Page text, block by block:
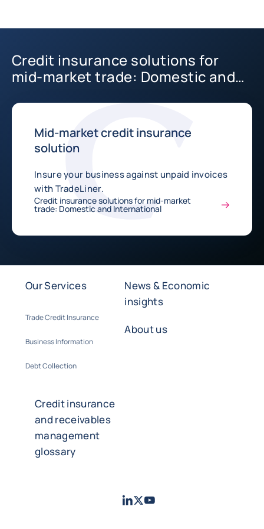
Credit insurance solutions for
mid-market trade: Domestic and
Mid-market credit insurance
solution
Insure your business against unpaid invoices
with TradeLiner.
Credit insurance solutions for mid-market
trade: Domestic and International
Our Services
Trade Credit Insurance
Business Information
Debt Collection
News & Economic
insights
About us
Credit insurance
and receivables
management
glossary
LinkedIn
TwitterYoutube